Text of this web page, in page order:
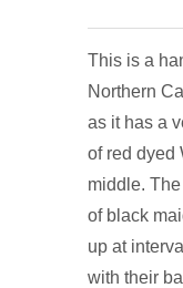
This is a
Northern
as it has a
of red dyed
middle.
of black
up at
with their